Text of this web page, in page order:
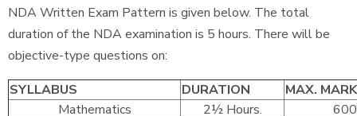
NDA Written Exam Pattern is given below. The total
duration of the NDA examination is 5 hours. There will be
objective-type questions on:
SYLLABUS
DURATION
MAX.
Mathematics
2½ Hours.
600